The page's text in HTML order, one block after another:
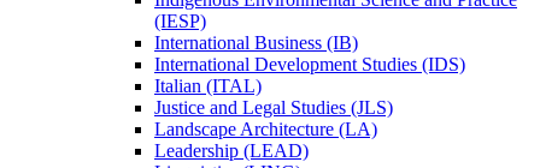
(IESP)
International Business (IB)
International Development Studies (IDS)
Italian (ITAL)
Justice and Legal Studies (JLS)
Landscape Architecture (LA)
Leadership (LEAD)